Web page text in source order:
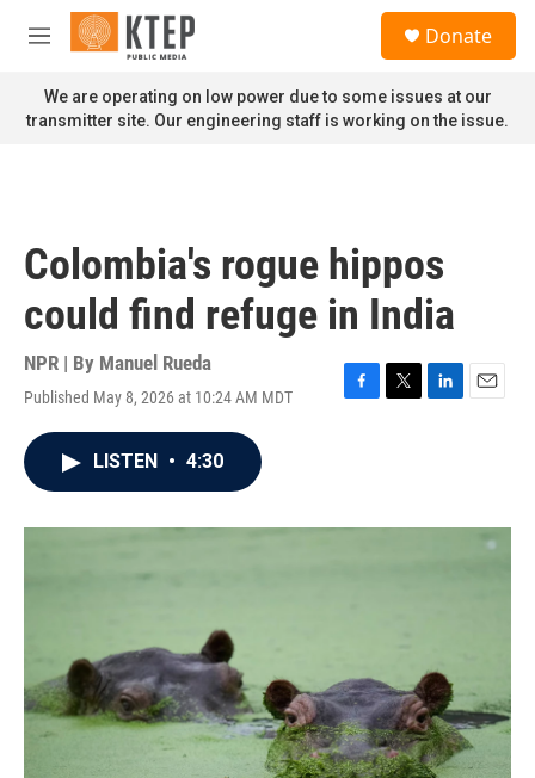
Skip to main content
M
n
u
Donate
We are operating on low power due to some issues at our
transmitter site. Our engineering staff is working on the issue.
Colombia's rogue hippos
could find refuge in India
NPR | By Manuel Rueda
Published May 8, 2026 at 10:24 AM MDT
F
o
T
r
L
I
E
LISTEN • 4:30